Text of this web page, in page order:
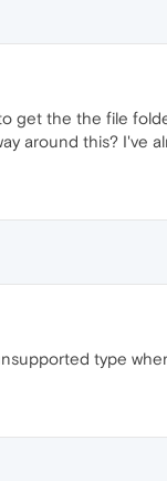
get the the file
around this? I've
type